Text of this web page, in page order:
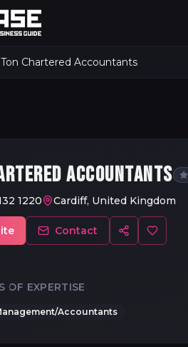
Ton Chartered Accountants
ACCOUNTANTS
1220 Cardiff, United Kingdom
Contact
OF EXPERTISE
Accountants